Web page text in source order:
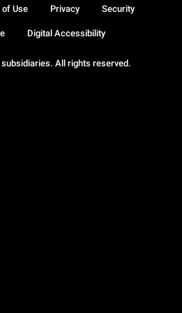
All rights reserved.
Use Privacy Security
Digital Accessibility